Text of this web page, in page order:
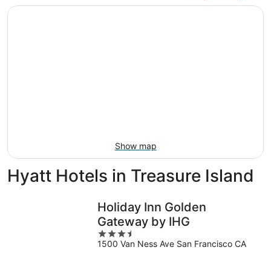
Treasure
prices
Show map
Hyatt Hotels in Treasure Island
Holiday Inn Golden
Gateway by IHG
3.5
out
1500 Van Ness Ave San Francisco CA